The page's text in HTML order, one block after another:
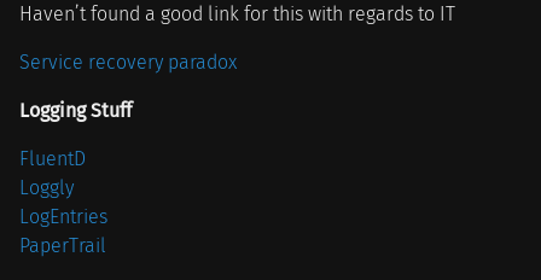
Haven’t found a good link for this with regards to IT
Service recovery paradox
Logging Stuff
FluentD
Loggly
LogEntries
PaperTrail